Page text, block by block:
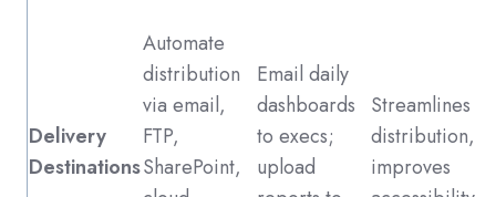
Delivery
Destinations
Automate
distribution
via email,
FTP,
SharePoint,
Email daily
dashboards
to execs;
upload
Streamlines
distribution,
improves